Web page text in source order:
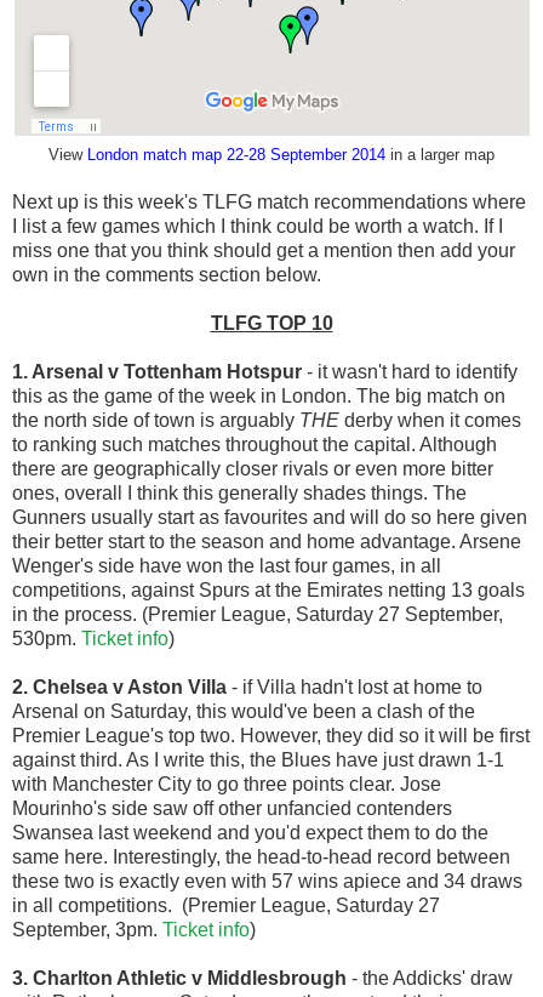
View London match map 22-28 September 2014 in a larger map
Next up is this week's TLFG match recommendations where
I list a few games which I think could be worth a watch. If I
miss one that you think should get a mention then add your
own in the comments section below.
TLFG TOP 10
1. Arsenal v Tottenham Hotspur - it wasn't hard to identify
this as the game of the week in London. The big match on
the north side of town is arguably THE derby when it comes
to ranking such matches throughout the capital. Although
there are geographically closer rivals or even more bitter
ones, overall I think this generally shades things. The
Gunners usually start as favourites and will do so here given
their better start to the season and home advantage. Arsene
Wenger's side have won the last four games, in all
competitions, against Spurs at the Emirates netting 13 goals
in the process. (Premier League, Saturday 27 September,
530pm. Ticket info)
2. Chelsea v Aston Villa - if Villa hadn't lost at home to
Arsenal on Saturday, this would've been a clash of the
Premier League's top two. However, they did so it will be first
against third. As I write this, the Blues have just drawn 1-1
with Manchester City to go three points clear. Jose
Mourinho's side saw off other unfancied contenders
Swansea last weekend and you'd expect them to do the
same here. Interestingly, the head-to-head record between
these two is exactly even with 57 wins apiece and 34 draws
in all competitions. (Premier League, Saturday 27
September, 3pm. Ticket info)
3. Charlton Athletic v Middlesbrough - the Addicks' draw